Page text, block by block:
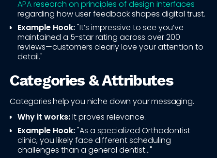
APA research on principles of design interfaces
regarding how user feedback shapes digital trust.
Example Hook:"It’s impressive to see you’ve
maintained a 5-star rating across over 200
reviews—customers clearly love your attention to
detail."
Categories & Attributes
Categories help you niche down your messaging.
Why it works:It proves relevance.
Example Hook:"As a specialized Orthodontist
clinic, you likely face different scheduling
challenges than a general dentist..."